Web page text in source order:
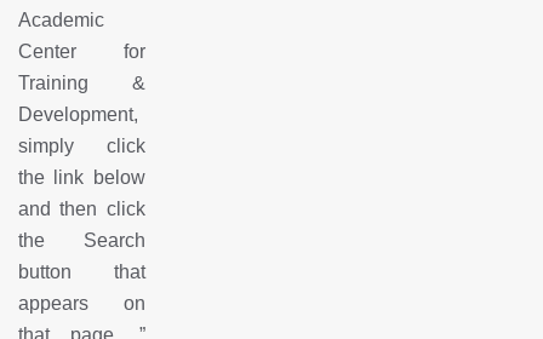
Academic
Center for
Training &
Development,
simply click
the link below
and then click
the Search
button that
appears on
that page.
”